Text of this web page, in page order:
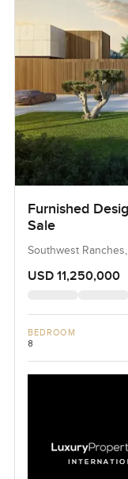
Furnished
Sale
Southwest
USD 11,250,000
BEDROOM
8